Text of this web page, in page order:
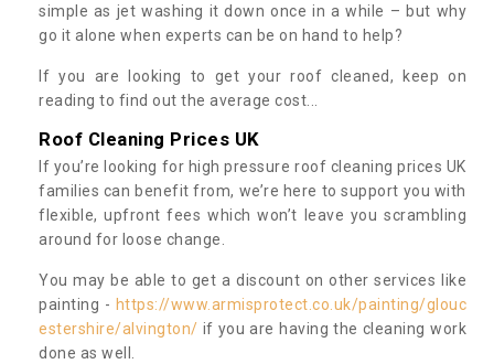
simple as jet washing it down once in a while – but why
go it alone when experts can be on hand to help?
If you are looking to get your roof cleaned, keep on
reading to find out the average cost...
Roof Cleaning Prices UK
If you’re looking for high pressure roof cleaning prices UK
families can benefit from, we’re here to support you with
flexible, upfront fees which won’t leave you scrambling
around for loose change.
You may be able to get a discount on other services like
painting - https://www.armisprotect.co.uk/painting/glouc
estershire/alvington/ if you are having the cleaning work
done as well.